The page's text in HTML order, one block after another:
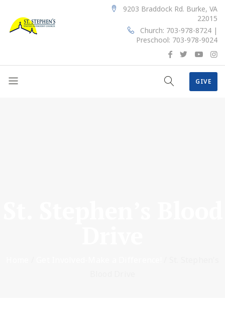
9203 Braddock Rd. Burke, VA
22015
Church: 703-978-8724 |
Preschool: 703-978-9024
GIVE